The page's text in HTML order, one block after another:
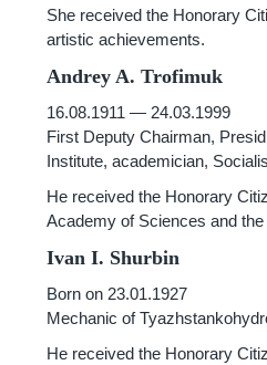
She received the Honorary
artistic achievements.
Andrey A. Trofimuk
16.08.1911 — 24.03.1999
First Deputy Chairman,
Institute, academician,
He received the Honorary
Academy of Sciences and
Ivan I. Shurbin
Born on 23.01.1927
Mechanic of
He received the Honorary